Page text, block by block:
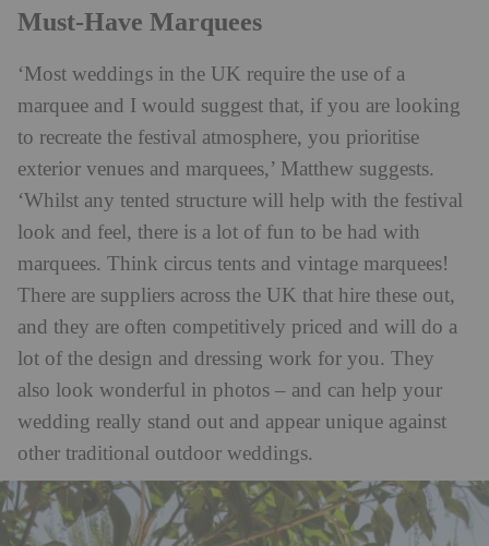
Must-Have Marquees
‘Most weddings in the UK require the use of a
marquee and I would suggest that, if you are looking
to recreate the festival atmosphere, you prioritise
exterior venues and marquees,’ Matthew suggests.
‘Whilst any tented structure will help with the festival
look and feel, there is a lot of fun to be had with
marquees. Think circus tents and vintage marquees!
There are suppliers across the UK that hire these out,
and they are often competitively priced and will do a
lot of the design and dressing work for you. They
also look wonderful in photos – and can help your
wedding really stand out and appear unique against
other traditional outdoor weddings.